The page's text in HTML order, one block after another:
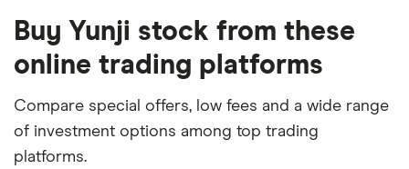
Buy Yunji stock from these
online trading platforms
Compare special offers, low fees and a wide range
of investment options among top trading
platforms.